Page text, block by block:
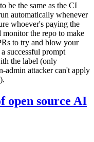
be the same as the CI
automatically whenever
whoever's paying the
the repo to make
to try and blow your
successful prompt
the label (only
admin attacker can't apply
open source AI